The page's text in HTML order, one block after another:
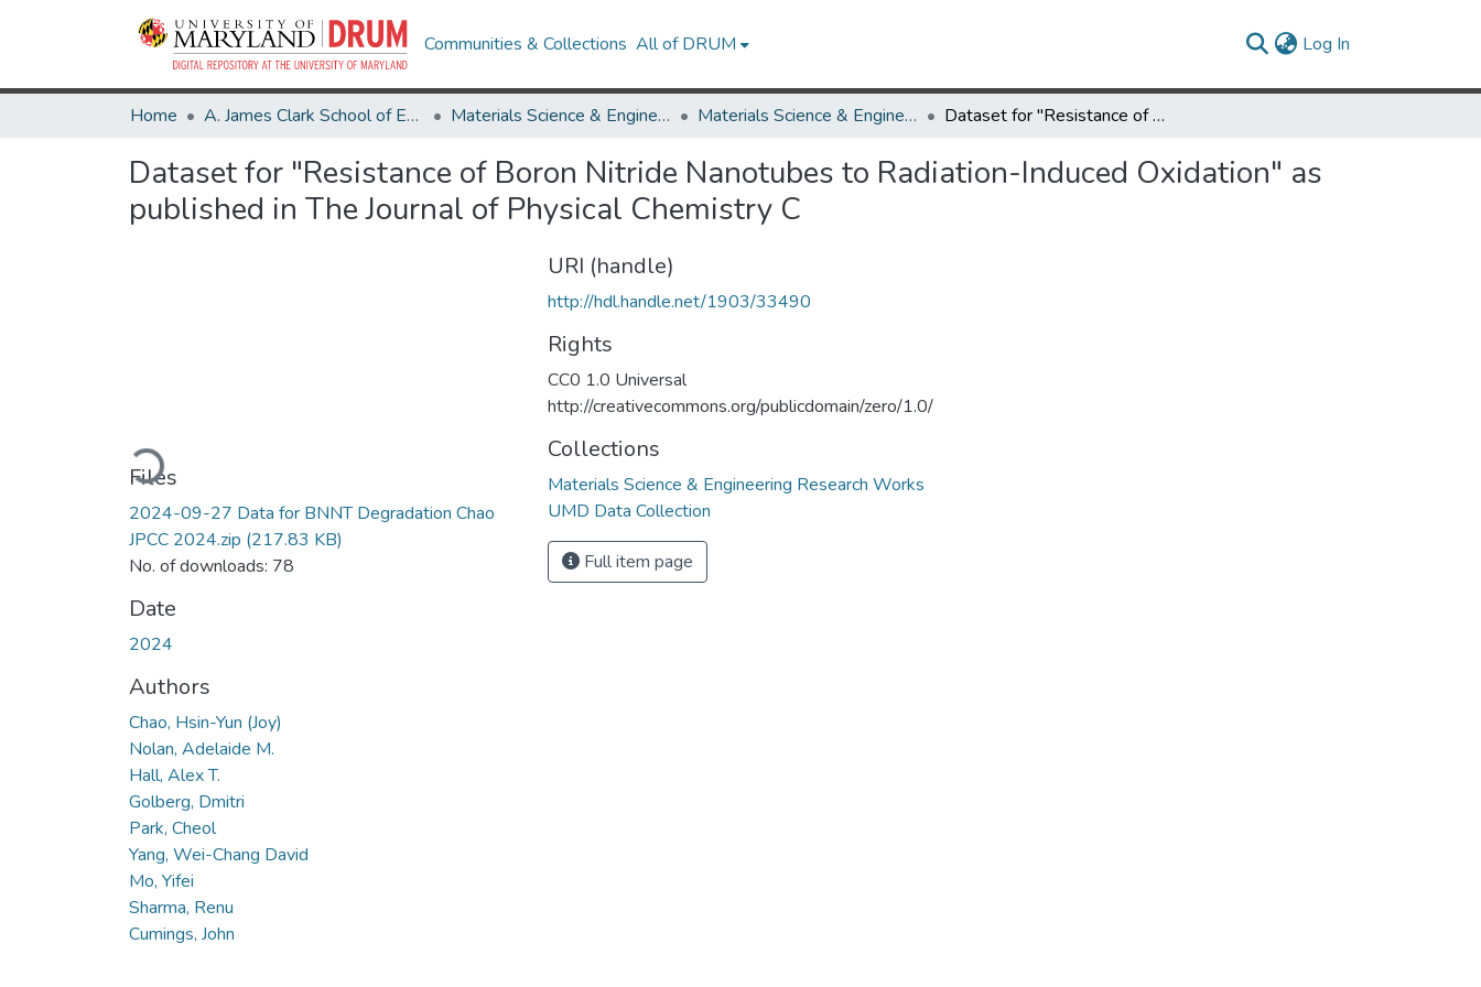
Communities & Collections All of DRUM Log In
Home A. James Clark School of Engineering Materials Science & Engineering Materials Science & Engineering Research Works Dataset for "Resistance of Boron Nitride Nanotubes to Radiation-Induced Oxidation" as published in The Journal of Physical Chemistry C
Dataset for "Resistance of Boron Nitride Nanotubes to Radiation-Induced Oxidation" as
published in The Journal of Physical Chemistry C
Loading...
Files
2024-09-27 Data for BNNT Degradation Chao
JPCC 2024.zip (217.83 KB)
No. of downloads: 78
Date
2024
Authors
Chao, Hsin-Yun (Joy)
Nolan, Adelaide M.
Hall, Alex T.
Golberg, Dmitri
Park, Cheol
Yang, Wei-Chang David
Mo, Yifei
Sharma, Renu
Cumings, John
URI (handle)
http://hdl.handle.net/1903/33490
Rights
CC0 1.0 Universal
http://creativecommons.org/publicdomain/zero/1.0/
Collections
Materials Science & Engineering Research Works
UMD Data Collection
Full item page